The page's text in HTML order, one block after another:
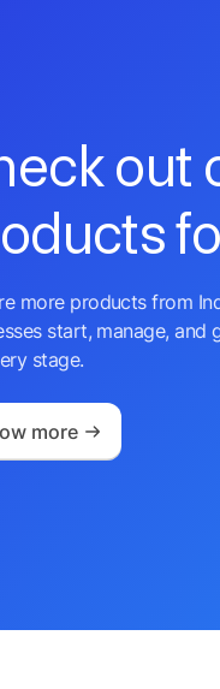
out
more products from
start, manage,
stage.
more